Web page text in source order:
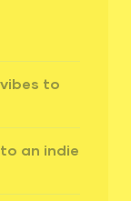
to
an indie